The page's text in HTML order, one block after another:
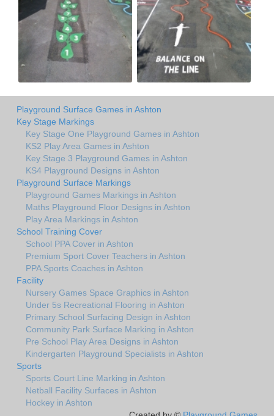
Playground Surface Games in Ashton
Key Stage Markings
Key Stage One Playground Games in Ashton
KS2 Play Area Games in Ashton
Key Stage 3 Playground Games in Ashton
KS4 Playground Designs in Ashton
Playground Surface Markings
Playground Games Markings in Ashton
Maths Playground Floor Designs in Ashton
Play Area Markings in Ashton
School Training Cover
School PPA Cover in Ashton
Premium Sport Cover Teachers in Ashton
PPA Sports Coaches in Ashton
Facility
Nursery Games Space Graphics in Ashton
Under 5s Recreational Flooring in Ashton
Primary School Surfacing Design in Ashton
Community Park Surface Marking in Ashton
Pre School Play Area Designs in Ashton
Kindergarten Playground Specialists in Ashton
Sports
Sports Court Line Marking in Ashton
Netball Facility Surfaces in Ashton
Hockey in Ashton